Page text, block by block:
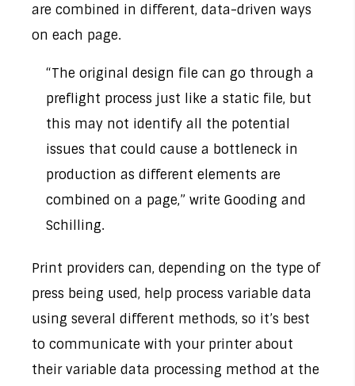
are combined in different, data-driven ways
on each page.
“The original design file can go through a
preflight process just like a static file, but
this may not identify all the potential
issues that could cause a bottleneck in
production as different elements are
combined on a page,” write Gooding and
Schilling.
Print providers can, depending on the type of
press being used, help process variable data
using several different methods, so it’s best
to communicate with your printer about
their variable data processing method at the